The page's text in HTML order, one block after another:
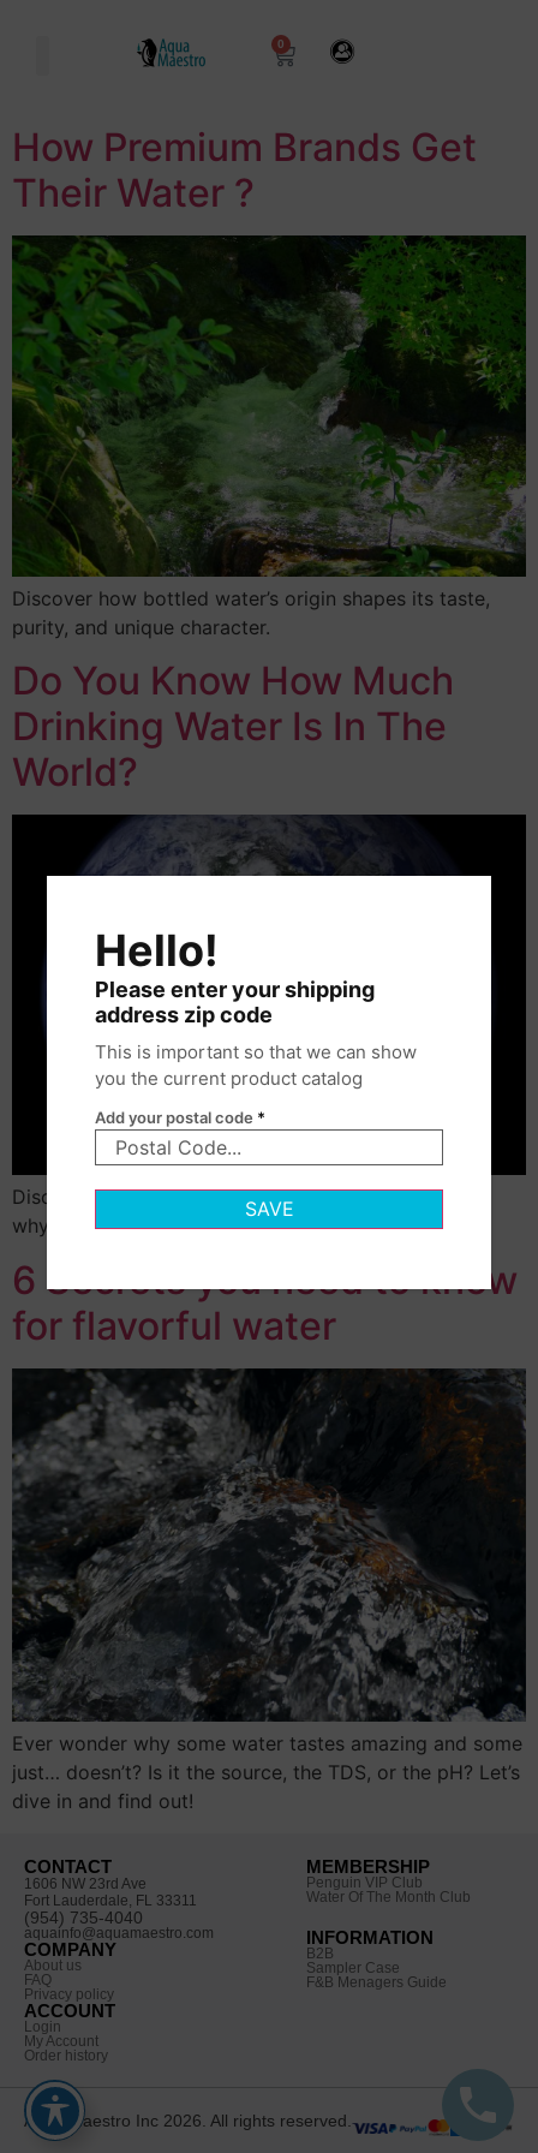
0
How Premium Brands Get
Their Water ?
Discover how bottled water’s origin shapes its taste,
purity, and unique character.
Do You Know How Much
Drinking Water Is In The
World?
Discover how little fresh water is available on Earth,
why access is drying up.
6 Secrets you need to know
for flavorful water
Ever wonder why some water tastes amazing and some
just… doesn’t? Is it the source, the TDS, or the pH? Let’s
dive in and find out!
CONTACT
1606 NW 23rd Ave
Fort Lauderdale, FL 33311
(954) 735-4040
aquainfo@aquamaestro.com
COMPANY
About us
FAQ
Privacy policy
ACCOUNT
Login
My Account
Order history
MEMBERSHIP
Penguin VIP Club
Water Of The Month Club
INFORMATION
B2B
Sampler Case
F&B Menagers Guide
Aqua Maestro Inc 2026. All rights reserved.
Hello!
Please enter your shipping
address zip code
This is important so that we can show
you the current product catalog
Add your postal code *
SAVE